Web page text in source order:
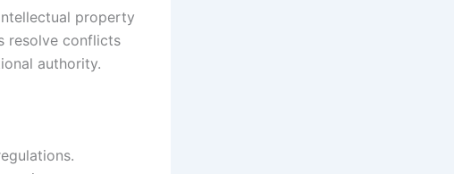
property
resolve conflicts
authority.